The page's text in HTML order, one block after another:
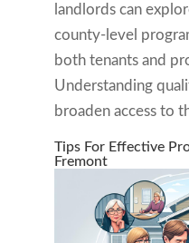
landlords can
county-level
both tenants and
Understanding
broaden access to
Tips For Effective
Fremont